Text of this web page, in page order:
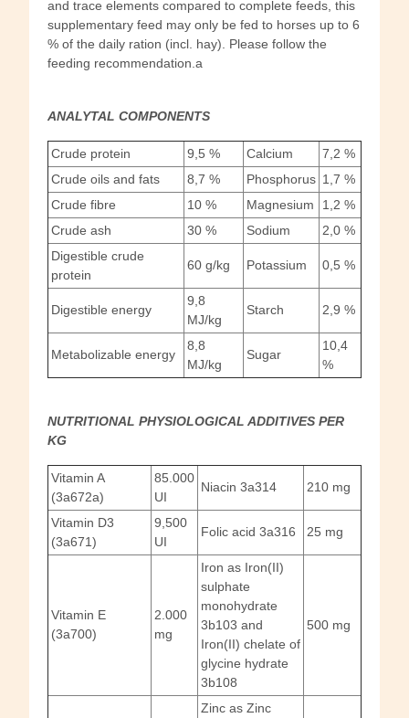
and trace elements compared to complete feeds, this
supplementary feed may only be fed to horses up to 6
% of the daily ration (incl. hay). Please follow the
feeding recommendation.a
ANALYTAL COMPONENTS
Crude protein 9,5 % Calcium
7,2 %
Crude oils and fats
8,7 % Phosphorus 1,7 %
Crude fibre
10 % Magnesium
1,2 %
Crude ash
30 % Sodium
2,0 %
Digestible crude
protein
60 g/kg Potassium 0,5 %
Digestible energy
9,8
MJ/kg
Starch 2,9 %
Metabolizable energy
8,8
MJ/kg
Sugar
10,4
%
NUTRITIONAL PHYSIOLOGICAL ADDITIVES PER
KG
Vitamin A
(3a672a)
85.000
UI
Niacin 3a314 210 mg
Vitamin D3
(3a671)
9,500
UI
Folic acid 3a316 25 mg
Vitamin E
(3a700)
2.000
mg
Iron as Iron(II)
sulphate
monohydrate
3b103 and
Iron(II) chelate of
glycine hydrate
3b108
500 mg
Zinc as Zinc